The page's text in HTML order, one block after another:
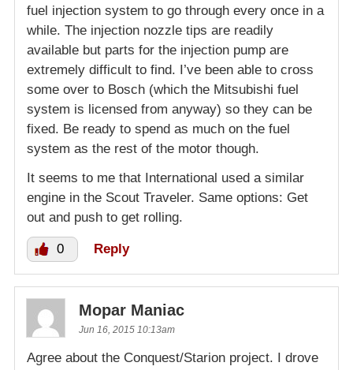
fuel injection system to go through every once in a
while. The injection nozzle tips are readily
available but parts for the injection pump are
extremely difficult to find. I’ve been able to cross
some over to Bosch (which the Mitsubishi fuel
system is licensed from anyway) so they can be
fixed. Be ready to spend as much on the fuel
system as the rest of the motor though.
It seems to me that International used a similar
engine in the Scout Traveler. Same options: Get
out and push to get rolling.
0 Reply
Mopar Maniac
Jun 16, 2015 10:13am
Agree about the Conquest/Starion project. I drove